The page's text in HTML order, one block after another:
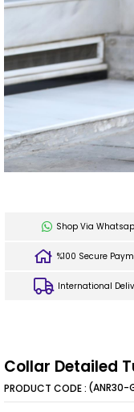
Shop Via
%100 Secure
International
Collar Detailed
(ANR30-